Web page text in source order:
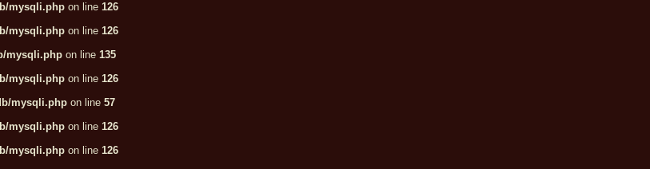
mysqli.php on line 126
mysqli.php on line 126
mysqli.php on line 135
mysqli.php on line 126
mysqli.php on line 57
mysqli.php on line 126
mysqli.php on line 126